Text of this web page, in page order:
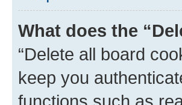
What does the
“Delete all board
keep you